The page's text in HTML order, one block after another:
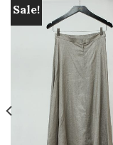
Sale!